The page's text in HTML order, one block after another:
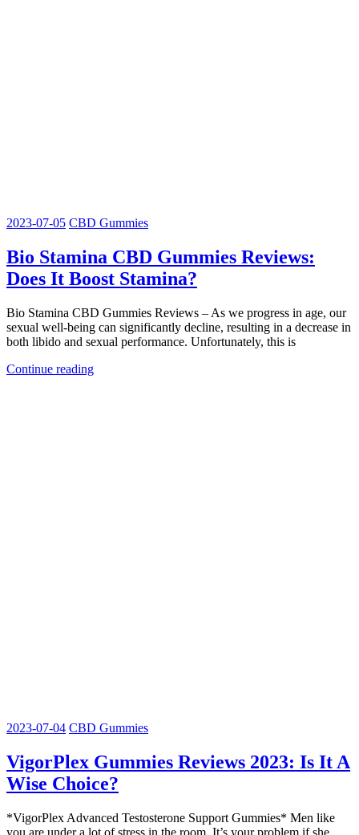
2023-07-05 CBD Gummies
Bio Stamina CBD Gummies Reviews:
Does It Boost Stamina?
Bio Stamina CBD Gummies Reviews – As we progress in age, our
sexual well-being can significantly decline, resulting in a decrease in
both libido and sexual performance. Unfortunately, this is
Continue reading
2023-07-04 CBD Gummies
VigorPlex Gummies Reviews 2023: Is It A
Wise Choice?
*VigorPlex Advanced Testosterone Support Gummies* Men like
you are under a lot of stress in the room. It’s your problem if she